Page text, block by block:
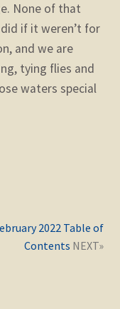
None of that
if it weren’t for
and we are
tying flies and
waters special
2022 Table of
Contents